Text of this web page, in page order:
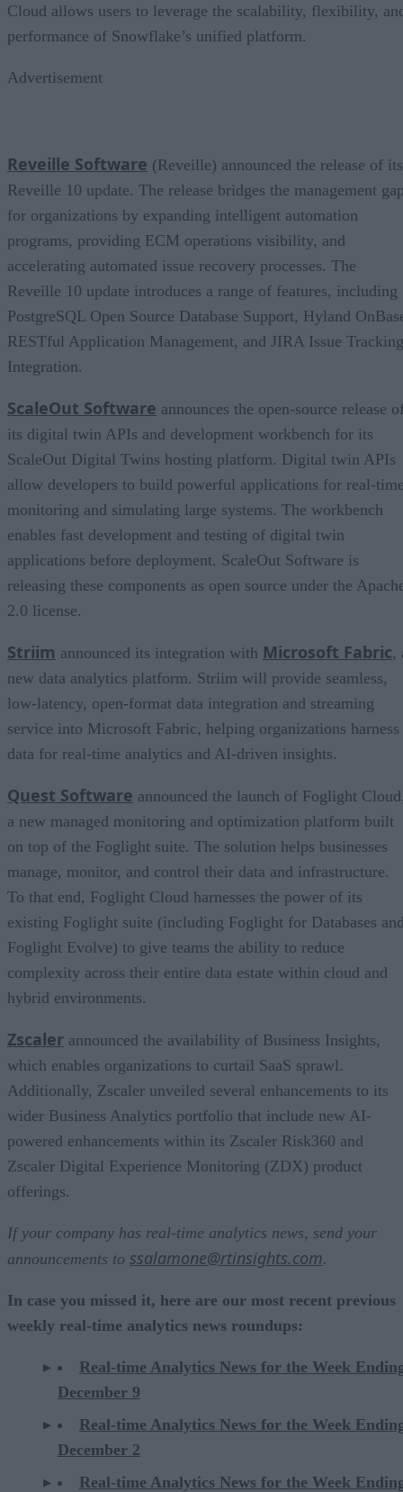
Cloud allows users to leverage the scalability, flexibility,
performance of Snowflake’s unified platform.
Advertisement
Reveille Software (Reveille) announced the release of its
Reveille 10 update. The release bridges the management
for organizations by expanding intelligent automation
programs, providing ECM operations visibility, and
accelerating automated issue recovery processes. The
Reveille 10 update introduces a range of features, including
PostgreSQL Open Source Database Support, Hyland
RESTful Application Management, and JIRA Issue Tracking
Integration.
ScaleOut Software announces the open-source release
its digital twin APIs and development workbench for its
ScaleOut Digital Twins hosting platform. Digital twin APIs
allow developers to build powerful applications for real-
monitoring and simulating large systems. The workbench
enables fast development and testing of digital twin
applications before deployment. ScaleOut Software is
releasing these components as open source under the
2.0 license.
Striim announced its integration with Microsoft Fabric,
new data analytics platform. Striim will provide seamless,
low-latency, open-format data integration and streaming
service into Microsoft Fabric, helping organizations harness
data for real-time analytics and AI-driven insights.
Quest Software announced the launch of Foglight
a new managed monitoring and optimization platform built
on top of the Foglight suite. The solution helps businesses
manage, monitor, and control their data and infrastructure.
To that end, Foglight Cloud harnesses the power of its
existing Foglight suite (including Foglight for Databases
Foglight Evolve) to give teams the ability to reduce
complexity across their entire data estate within cloud and
hybrid environments.
Zscaler announced the availability of Business Insights,
which enables organizations to curtail SaaS sprawl.
Additionally, Zscaler unveiled several enhancements to its
wider Business Analytics portfolio that include new AI-
powered enhancements within its Zscaler Risk360 and
Zscaler Digital Experience Monitoring (ZDX) product
offerings.
If your company has real-time analytics news, send your
announcements to ssalamone@rtinsights.com.
In case you missed it, here are our most recent previous
weekly real-time analytics news roundups:
Real-time Analytics News for the Week
December 9
Real-time Analytics News for the Week
December 2
Real-time Analytics News for the Week